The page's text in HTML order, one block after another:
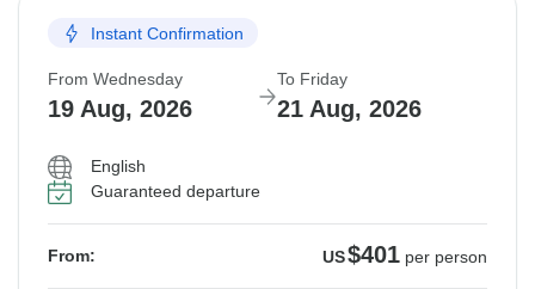
Instant Confirmation
From Wednesday
19 Aug, 2026
To Friday
21 Aug, 2026
English
Guaranteed departure
From: US$401 per person